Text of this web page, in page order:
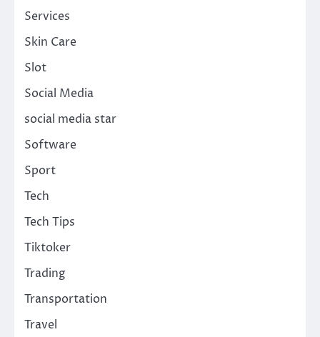
Services
Skin Care
Slot
Social Media
social media star
Software
Sport
Tech
Tech Tips
Tiktoker
Trading
Transportation
Travel